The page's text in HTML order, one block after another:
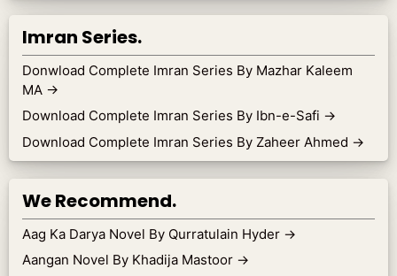
Imran Series.
Donwload Complete Imran Series By Mazhar Kaleem
MA →
Download Complete Imran Series By Ibn-e-Safi →
Download Complete Imran Series By Zaheer Ahmed →
We Recommend.
Aag Ka Darya Novel By Qurratulain Hyder →
Aangan Novel By Khadija Mastoor →